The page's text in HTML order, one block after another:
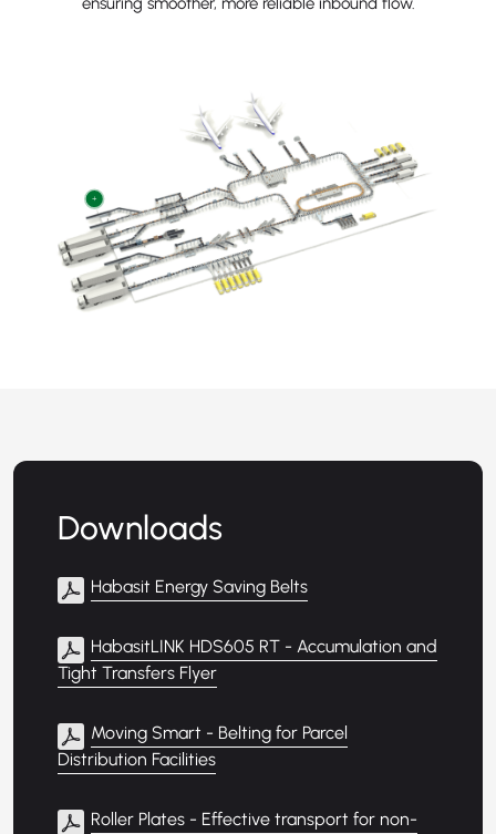
+
Downloads
Habasit Energy Saving Belts
HabasitLINK HDS605 RT - Accumulation and
Tight Transfers Flyer
Moving Smart - Belting for Parcel
Distribution Facilities
Roller Plates - Effective transport for non-